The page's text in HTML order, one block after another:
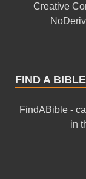
Creative
FIND A
FindABible -
in